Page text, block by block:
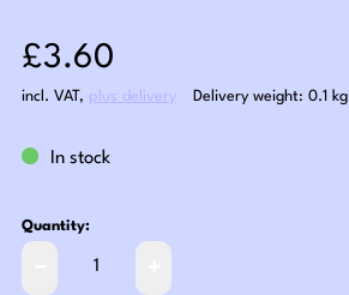
Sale price: £3.60
£3.60
incl. VAT, plus delivery Delivery weight: 0.1 kg
In stock
Quantity: